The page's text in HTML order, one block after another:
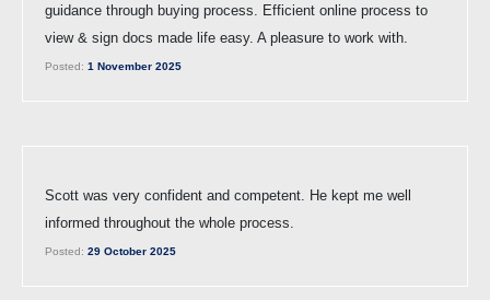
guidance through buying process. Efficient online process to
view & sign docs made life easy. A pleasure to work with.
Posted: 1 November 2025
Scott was very confident and competent. He kept me well
informed throughout the whole process.
Posted: 29 October 2025